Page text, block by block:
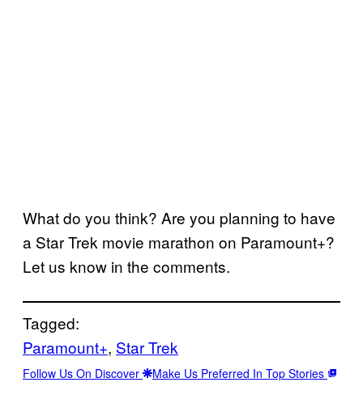
What do you think? Are you planning to have
a Star Trek movie marathon on Paramount+?
Let us know in the comments.
Tagged:
Paramount+, Star Trek
Follow Us On Discover Make Us Preferred In Top Stories